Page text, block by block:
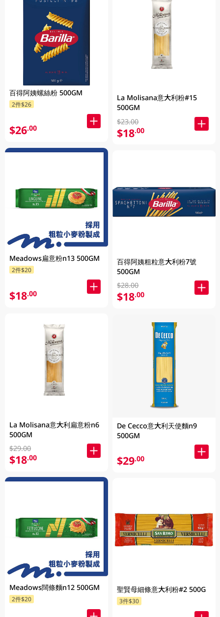
百得阿姨螺絲粉 500GM
2件$26
$26.00
Meadows扁意粉n13 500GM
2件$20
$18.00
La Molisana意大利扁意粉n6
500GM
$29.00
$18.00
Meadows闊條麵n12 500GM
2件$20
La Molisana意大利粉#15
500GM
$23.00
$18.00
百得阿姨粗粒意大利粉7號
500GM
$28.00
$18.00
De Cecco意大利天使麵n9
500GM
$29.00
聖賢母細條意大利粉#2 500G
3件$30